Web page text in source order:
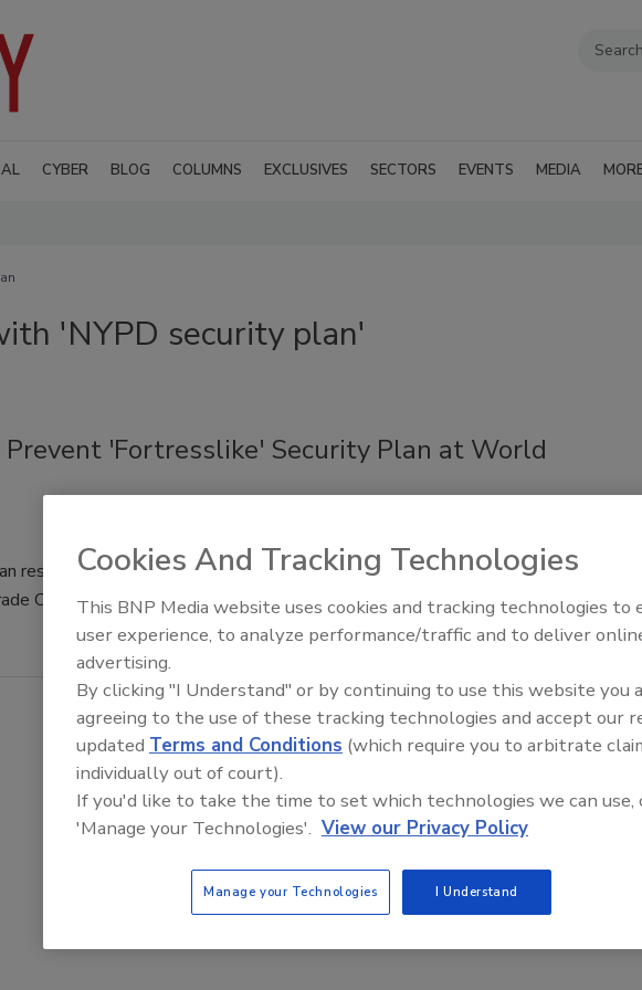
CYBER BLOG COLUMNS EXCLUSIVES SECTORS EVENTS MEDIA
'NYPD security plan'
'Fortresslike' Security Plan at World
residents and one shop owner are suing the police, claiming that the NYPD's
Center will leave the area in "fortresslike isolation."
The Money Laundering Machine:
Inside the global crime epidemic -
Cookies And Tracking Technologies
This BNP Media website uses cookies and tracking technologies to
user experience, to analyze performance/traffic and to deliver
advertising.
By clicking "I Understand" or by continuing to use this website you
agreeing to the use of these tracking technologies and accept our
updated Terms and Conditions (which require you to arbitrate
individually out of court).
If you'd like to take the time to set which technologies we can use,
'Manage your Technologies'. View our Privacy Policy
Manage your Technologies I Understand